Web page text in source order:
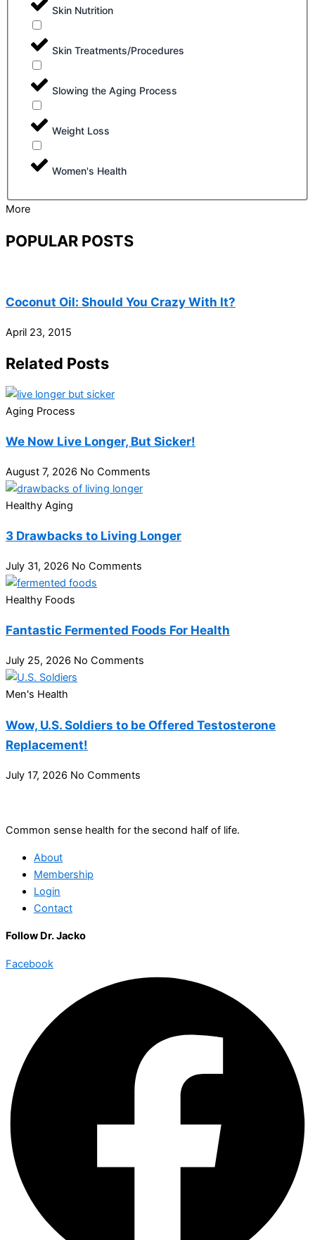
Skin Nutrition
Skin Treatments/Procedures
Slowing the Aging Process
Weight Loss
Women's Health
More
POPULAR POSTS
Coconut Oil: Should You Crazy With It?
April 23, 2015
Related Posts
Aging Process
We Now Live Longer, But Sicker!
August 7, 2026 No Comments
Healthy Aging
3 Drawbacks to Living Longer
July 31, 2026 No Comments
Healthy Foods
Fantastic Fermented Foods For Health
July 25, 2026 No Comments
Men's Health
Wow, U.S. Soldiers to be Offered Testosterone
Replacement!
July 17, 2026 No Comments
Common sense health for the second half of life.
About
Membership
Login
Contact
Follow Dr. Jacko
Facebook